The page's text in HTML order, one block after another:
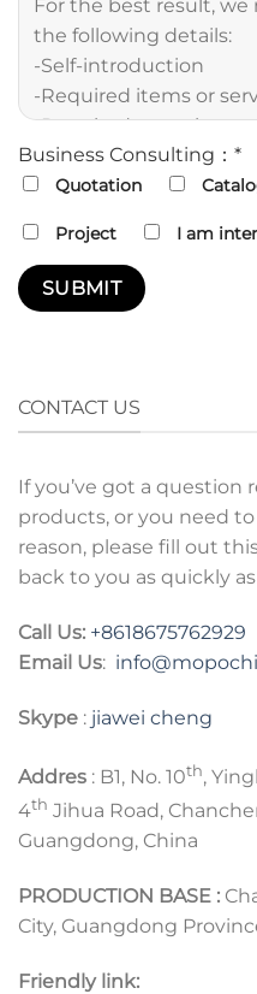
Business Consulting：*
Quotation
Project I am
CONTACT US
If you’ve got a question
products, or you need
reason, please fill out
back to you as quickly
Call Us: +8618675762929
Email Us:
Skype : jiawei cheng
Addres : B1, No. 10th,
4th Jihua Road,
Guangdong, China
PRODUCTION BASE :
City, Guangdong
Friendly link: